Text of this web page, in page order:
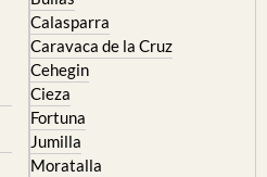
Calasparra
Caravaca de la Cruz
Cehegin
Cieza
Fortuna
Jumilla
Moratalla